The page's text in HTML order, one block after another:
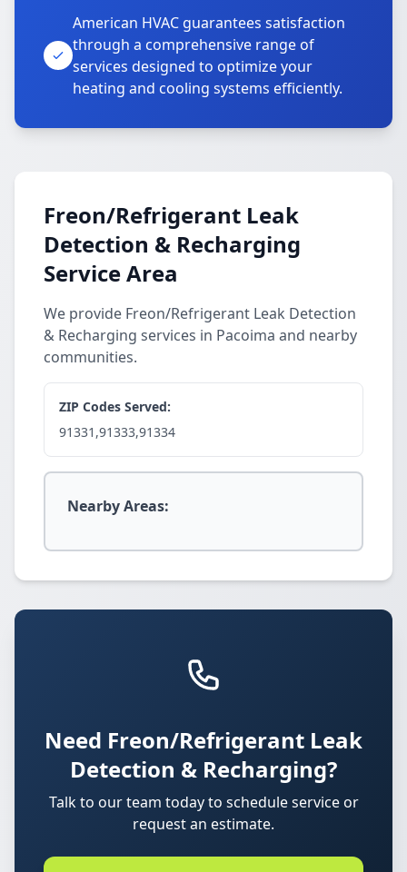
American HVAC guarantees satisfaction
through a comprehensive range of
services designed to optimize your
heating and cooling systems efficiently.
Freon/Refrigerant Leak
Detection & Recharging
Service Area
We provide Freon/Refrigerant Leak Detection
& Recharging services in Pacoima and nearby
communities.
ZIP Codes Served:
91331,91333,91334
Nearby Areas:
Need Freon/Refrigerant Leak
Detection & Recharging?
Talk to our team today to schedule service or
request an estimate.